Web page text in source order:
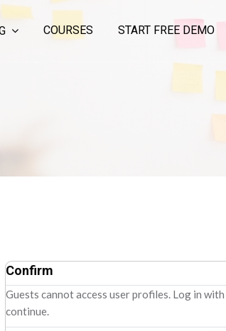
COURSES START FREE DEMO
Confirm
Guests cannot access user profiles. Log in
continue.